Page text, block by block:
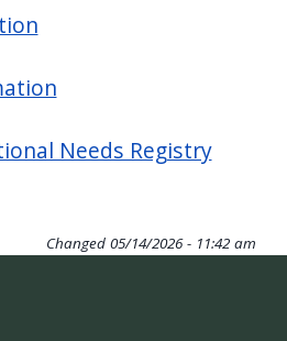
Needs Registry
Changed 05/14/2026 - 11:42 am